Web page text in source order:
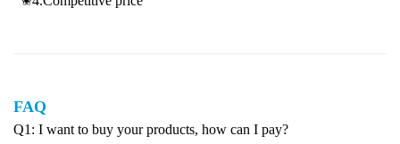
FAQ
Q1: I want to buy your products, how can I pay?